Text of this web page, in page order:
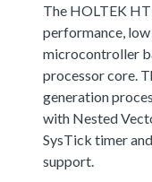
The HOLTEK
performance,
microcontroller
processor core.
generation
with Nested
SysTick timer
support.